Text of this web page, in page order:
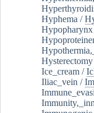
Hyphema /
Hypopharynx
Hysterectomy
Ice_cream /
Iliac_vein /